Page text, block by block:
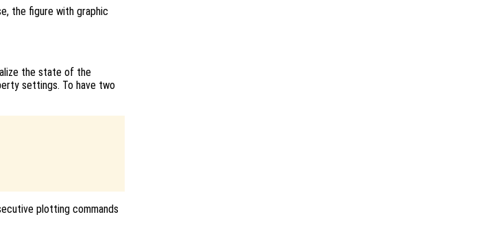
the figure with graphic
the state of the
settings. To have two
plotting commands